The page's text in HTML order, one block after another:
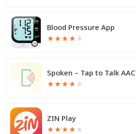
Blood Pressure App
★★★★ ★
Spoken – Tap to Talk AAC
★★★★ ★
ZIN Play
★★★★ ★